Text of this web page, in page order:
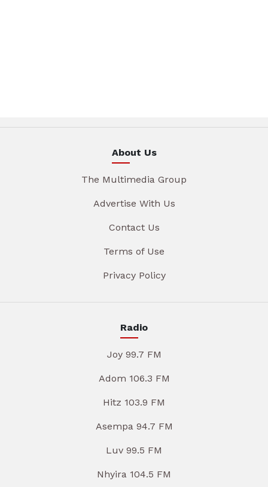
About Us
The Multimedia Group
Advertise With Us
Contact Us
Terms of Use
Privacy Policy
Radio
Joy 99.7 FM
Adom 106.3 FM
Hitz 103.9 FM
Asempa 94.7 FM
Luv 99.5 FM
Nhyira 104.5 FM